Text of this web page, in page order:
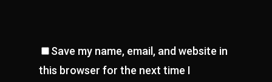
Save my name, email, and website in
this browser for the next time I